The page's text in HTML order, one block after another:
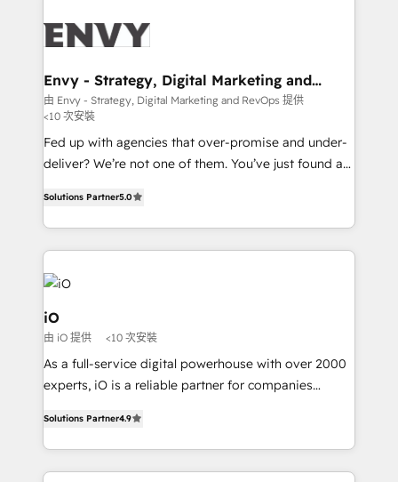
business goals. Talk to us if you’re looking to: -
reliable source of truth - Unlock the full value of your
CRM and marketing data, not just implement a
system - Accelerate impact with a partner who
understands both strategy and technology
Envy - Strategy, Digital Marketing and
RevOps
由 Envy - Strategy, Digital Marketing and RevOps 提供
<10 次安裝
Fed up with agencies that over-promise and under-
deliver? We’re not one of them. You’ve just found a
clear communication and real results—seriously.
Since 2014, we’ve helped brands like Yotpo,
Passport Card, BrandShield, Nuvei, and Fiverr
Enterprise clean up their RevOps, build predictable
pipelines, and make sense of their HubSpot data. As
a project or ongoing service, we help with: - RevOps
that keeps revenue moving – fixing messy lead
handoffs, broken sales processes, and murky
reporting so nothing gets lost. - HubSpot without
and process implementation. - Custom HubSpot
Solutions Partner5.0
iO
由 iO 提供 <10 次安裝
As a full-service digital powerhouse with over 2000
experts, iO is a reliable partner for companies
marketing, technology, content, strategy and
creation. iO combines in-depth knowledge on both
the marketing and technology end of HubSpot,
Solutions Partner4.9